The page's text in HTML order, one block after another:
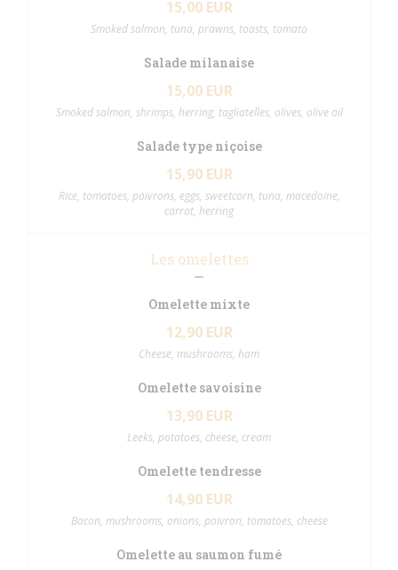
15,00 EUR
Smoked salmon, tuna, prawns, toasts, tomato
Salade milanaise
15,00 EUR
Smoked salmon, shrimps, herring, tagliatelles, olives, olive oil
Salade type niçoise
15,90 EUR
Rice, tomatoes, poivrons, eggs, sweetcorn, tuna, macedoine,
carrot, herring
Les omelettes
Omelette mixte
12,90 EUR
Cheese, mushrooms, ham
Omelette savoisine
13,90 EUR
Leeks, potatoes, cheese, cream
Omelette tendresse
14,90 EUR
Bacon, mushrooms, onions, poivron, tomatoes, cheese
Omelette au saumon fumé